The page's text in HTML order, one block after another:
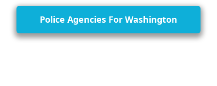
Police Agencies For Washington